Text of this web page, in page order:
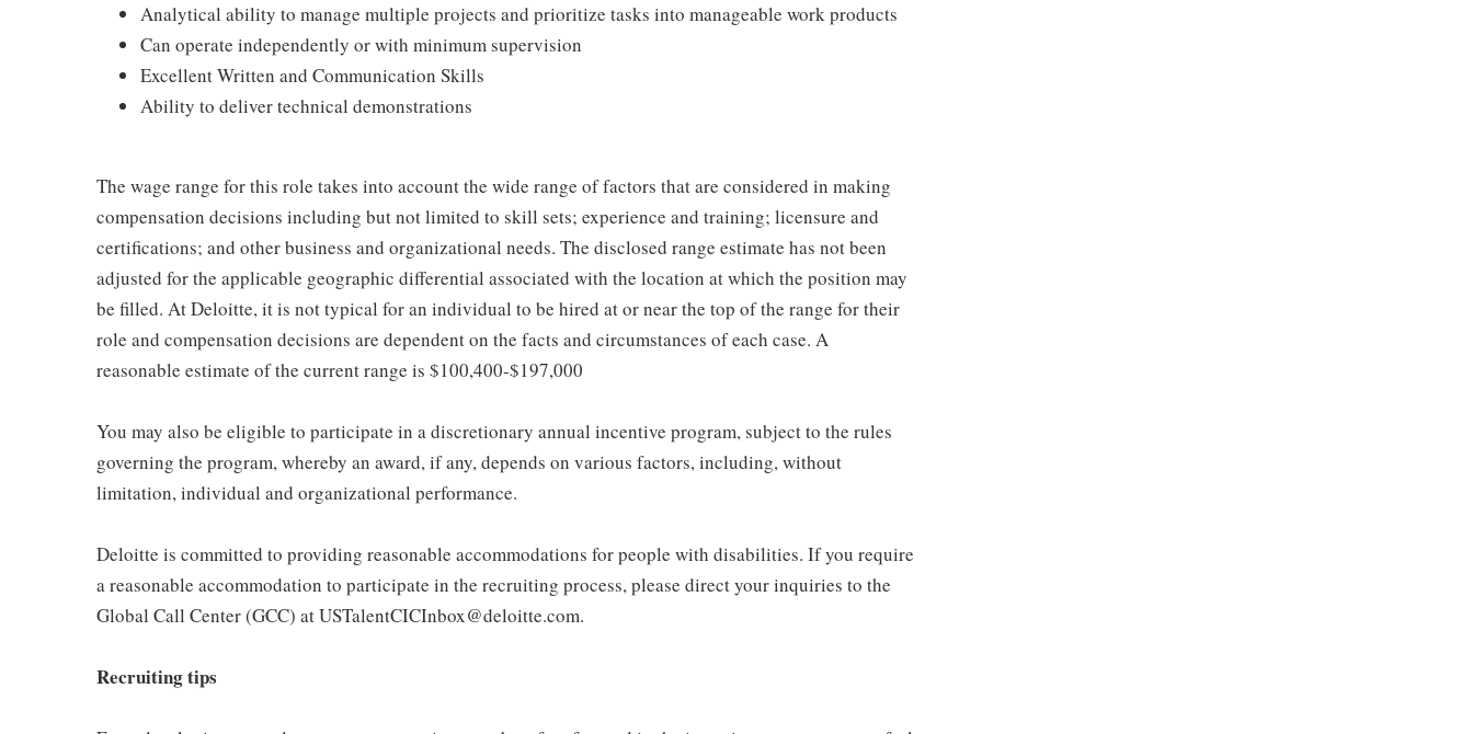
Analytical ability to manage multiple projects and prioritize tasks into manageable work products
Can operate independently or with minimum supervision
Excellent Written and Communication Skills
Ability to deliver technical demonstrations
The wage range for this role takes into account the wide range of factors that are considered in making
compensation decisions including but not limited to skill sets; experience and training; licensure and
certifications; and other business and organizational needs. The disclosed range estimate has not been
adjusted for the applicable geographic differential associated with the location at which the position may
be filled. At Deloitte, it is not typical for an individual to be hired at or near the top of the range for their
role and compensation decisions are dependent on the facts and circumstances of each case. A
reasonable estimate of the current range is $100,400-$197,000
You may also be eligible to participate in a discretionary annual incentive program, subject to the rules
governing the program, whereby an award, if any, depends on various factors, including, without
limitation, individual and organizational performance.
Deloitte is committed to providing reasonable accommodations for people with disabilities. If you require
a reasonable accommodation to participate in the recruiting process, please direct your inquiries to the
Global Call Center (GCC) at USTalentCICInbox@deloitte.com.
Recruiting tips